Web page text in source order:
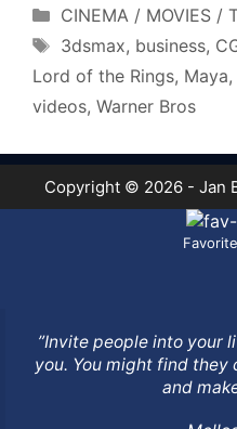
Categories
CINEMA / MOVIES /
Tags
3dsmax, business,
Lord of the Rings, Maya,
videos, Warner Bros
Copyright © 2026 - Jan
”Invite people into your
you. You might find they
and